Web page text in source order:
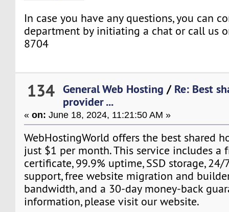
In case you have any questions, you can
department by initiating a chat or call us
8704
134 General Web Hosting / Re: Best
provider ...
«on: June 18, 2024, 11:21:50 AM »
WebHostingWorld offers the best shared
just $1 per month. This service includes a
certificate, 99.9% uptime, SSD storage, 24/
support, free website migration and
bandwidth, and a 30-day money-back
information, please visit our website.